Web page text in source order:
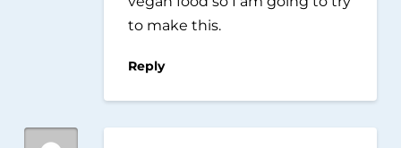
to make this.
Reply